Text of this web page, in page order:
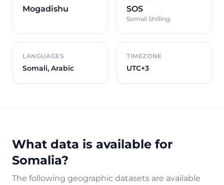
Mogadishu SOS
Somali Shilling
LANGUAGES
Somali, Arabic
TIMEZONE
UTC+3
What data is available for
Somalia?
The following geographic datasets are available